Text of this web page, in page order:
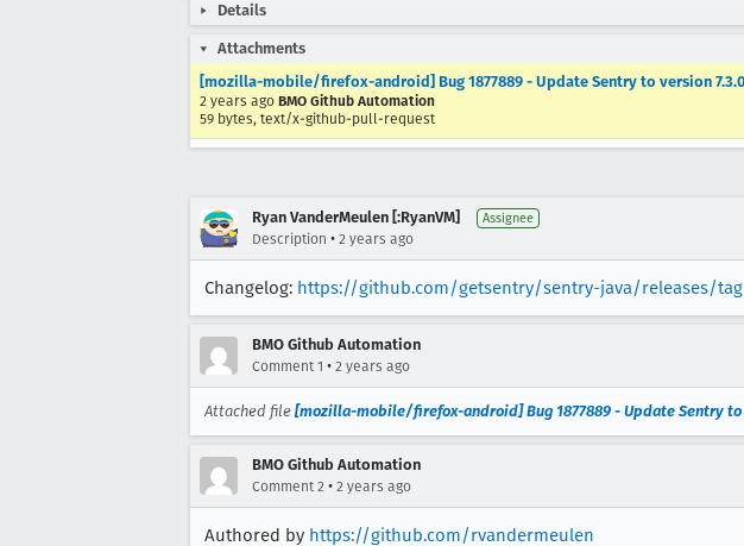
Details
Attachments
[mozilla-mobile/firefox-android] Bug 1877889 - Update Sentry to version
2 years ago BMO Github Automation
59 bytes, text/x-github-pull-request
Ryan VanderMeulen [:RyanVM] Assignee
Description • 2 years ago
Changelog: https://github.com/getsentry/sentry-java/releases/
BMO Github Automation
Comment 1 • 2 years ago
Attached file [mozilla-mobile/firefox-android] Bug 1877889 - Update Sentry to
BMO Github Automation
Comment 2 • 2 years ago
Authored by https://github.com/rvandermeulen